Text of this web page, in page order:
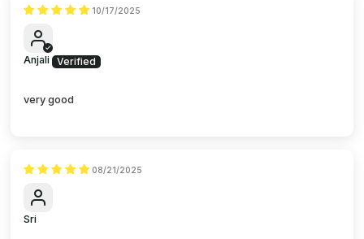
10/17/2025
Anjali
very good
08/21/2025
Sri